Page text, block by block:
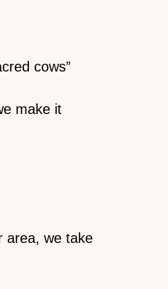
cows”
make it
area, we take